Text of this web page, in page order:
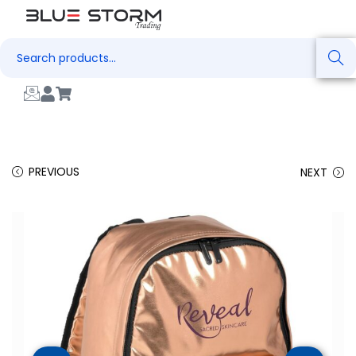
Search
PREVIOUS NEXT